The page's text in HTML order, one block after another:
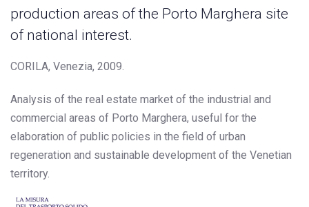
production areas of the Porto Marghera site
of national interest.
CORILA, Venezia, 2009.
Analysis of the real estate market of the industrial and
commercial areas of Porto Marghera, useful for the
elaboration of public policies in the field of urban
regeneration and sustainable development of the Venetian
territory.